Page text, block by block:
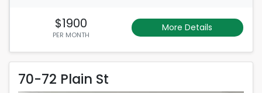
Central heat and AC.
Gross Lease.
$1900
PER MONTH
More Details
70-72 Plain St
70-72 Plain St